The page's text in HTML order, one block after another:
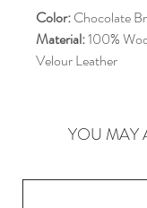
Color:Chocolate
Material:100%
Velour Leather
YOU MAY